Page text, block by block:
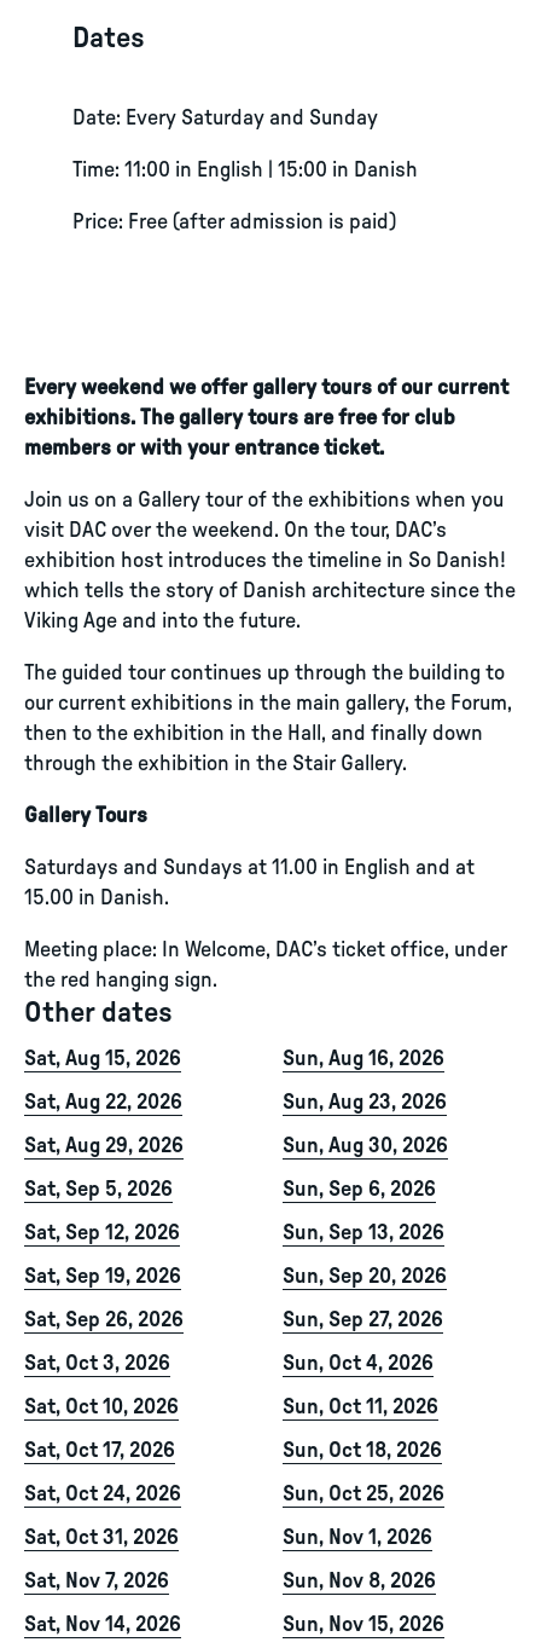
Dates
Date: Every Saturday and Sunday
Time: 11:00 in English | 15:00 in Danish
Price: Free (after admission is paid)
Every weekend we offer gallery tours of our current
exhibitions. The gallery tours are free for club
members or with your entrance ticket.
Join us on a Gallery tour of the exhibitions when you
visit DAC over the weekend. On the tour, DAC’s
exhibition host introduces the timeline in So Danish!
which tells the story of Danish architecture since the
Viking Age and into the future.
The guided tour continues up through the building to
our current exhibitions in the main gallery, the Forum,
then to the exhibition in the Hall, and finally down
through the exhibition in the Stair Gallery.
Gallery Tours
Saturdays and Sundays at 11.00 in English and at
15.00 in Danish.
Meeting place: In Welcome, DAC’s ticket office, under
the red hanging sign.
Other dates
Sat, Aug 15, 2026
Sun, Aug 16, 2026
Sat, Aug 22, 2026
Sun, Aug 23, 2026
Sat, Aug 29, 2026
Sun, Aug 30, 2026
Sat, Sep 5, 2026
Sun, Sep 6, 2026
Sat, Sep 12, 2026
Sun, Sep 13, 2026
Sat, Sep 19, 2026
Sun, Sep 20, 2026
Sat, Sep 26, 2026
Sun, Sep 27, 2026
Sat, Oct 3, 2026
Sun, Oct 4, 2026
Sat, Oct 10, 2026
Sun, Oct 11, 2026
Sat, Oct 17, 2026
Sun, Oct 18, 2026
Sat, Oct 24, 2026
Sun, Oct 25, 2026
Sat, Oct 31, 2026
Sun, Nov 1, 2026
Sat, Nov 7, 2026
Sun, Nov 8, 2026
Sat, Nov 14, 2026
Sun, Nov 15, 2026